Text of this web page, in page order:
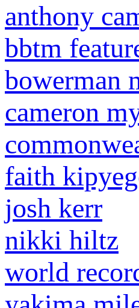
anthony
bbtm
bowerman
cameron
faith
josh kerr
nikki hiltz
world